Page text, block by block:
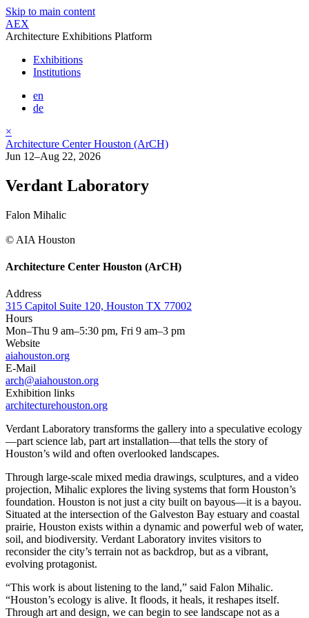
Skip to main content
AEX
Architecture Exhibitions Platform
Exhibitions
Institutions
en
de
×
Architecture Center Houston (ArCH)
Jun 12–Aug 22, 2026
Verdant Laboratory
Falon Mihalic
© AIA Houston
Architecture Center Houston (ArCH)
Address
315 Capitol Suite 120, Houston TX 77002
Hours
Mon–Thu 9 am–5:30 pm, Fri 9 am–3 pm
Website
aiahouston.org
E-Mail
arch@aiahouston.org
Exhibition links
architecturehouston.org
Verdant Laboratory transforms the gallery into a speculative ecology
—part science lab, part art installation—that tells the story of
Houston’s wild and often overlooked landscapes.
Through large-scale mixed media drawings, sculptures, and a video
projection, Mihalic explores the living systems that form Houston’s
foundation. Houston is not just a city built on bayous—it is a bayou.
Situated at the intersection of the Galveston Bay estuary and coastal
prairie, Houston exists within a dynamic and powerful web of water,
soil, and biodiversity. Verdant Laboratory invites visitors to
reconsider the city’s terrain not as backdrop, but as a vibrant,
evolving protagonist.
“This work is about listening to the land,” said Falon Mihalic.
“Houston’s ecology is alive. It floods, it heals, it reshapes itself.
Through art and design, we can begin to see landscape not as a